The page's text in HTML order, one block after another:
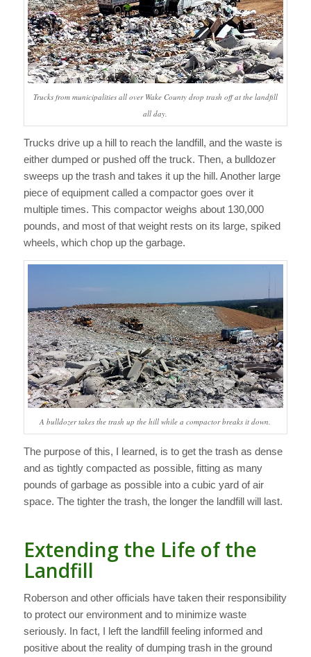
Trucks from municipalities all over Wake County drop trash off at the landfill
all day.
Trucks drive up a hill to reach the landfill, and the waste is
either dumped or pushed off the truck. Then, a bulldozer
sweeps up the trash and takes it up the hill. Another large
piece of equipment called a compactor goes over it
multiple times. This compactor weighs about 130,000
pounds, and most of that weight rests on its large, spiked
wheels, which chop up the garbage.
A bulldozer takes the trash up the hill while a compactor breaks it down.
The purpose of this, I learned, is to get the trash as dense
and as tightly compacted as possible, fitting as many
pounds of garbage as possible into a cubic yard of air
space. The tighter the trash, the longer the landfill will last.
Extending the Life of the
Landfill
Roberson and other officials have taken their responsibility
to protect our environment and to minimize waste
seriously. In fact, I left the landfill feeling informed and
positive about the reality of dumping trash in the ground